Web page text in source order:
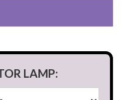
LAMP: